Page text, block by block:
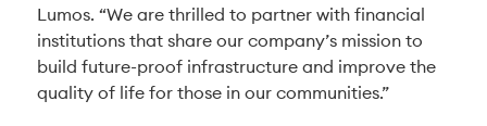
Lumos. “We are thrilled to partner with financial
institutions that share our company’s mission to
build future-proof infrastructure and improve the
quality of life for those in our communities.”